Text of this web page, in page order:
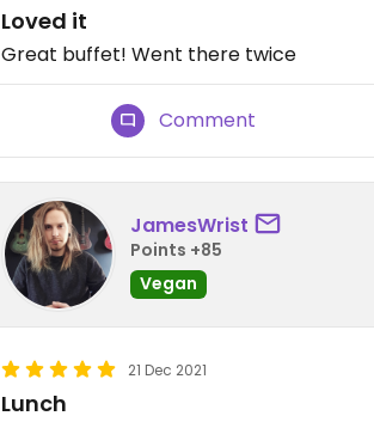
Loved it
Great buffet! Went there twice
Comment
JamesWrist
Points +85
Vegan
21 Dec 2021
Lunch